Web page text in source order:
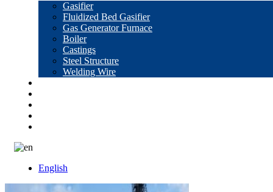
Gasifier
Fluidized Bed Gasifier
Gas Generator Furnace
Boiler
Castings
Steel Structure
Welding Wire
English